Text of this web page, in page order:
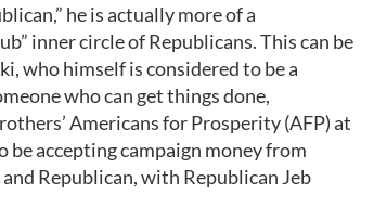
he is actually more of a
inner circle of Republicans. This can be
who himself is considered to be a
who can get things done,
Americans for Prosperity (AFP) at
accepting campaign money from
Republican, with Republican Jeb